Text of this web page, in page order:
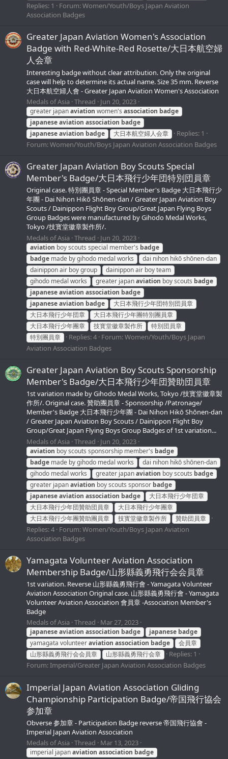
Replies: 1 Forum:Women/Youth/Boys Japan Aviation
Association Badges
Greater Japan Aviation Women's Association
Badge with Red-White-Red Rosette/大日本航空婦
人会章
Interesting badge without clear attribution. Only the original
case will help to determine its actual name. Size 35 mm. Reverse
大日本航空婦人會 - Greater Japan Aviation Women's Association
Medals of Asia Thread Jun 20, 2023
greater japanaviation women's association badge
japaneseaviation association badge
japaneseaviation badge 大日本航空婦人会章
Replies: 1
Forum:Women/Youth/Boys Japan Aviation Association Badges
Greater Japan Aviation Boy Scouts Special
Member's Badge/大日本飛行少年団特別団員章
Original case. 特別團員章 - Special Member's Badge 大日本飛行少
年團 - Dai Nihon Hikō Shōnen-dan / Greater Japan Aviation Boy
Scouts / Dainippon Flight Boy Group/Great Japan Flying Boys
Group Badges were manufactured by Gihodo Medal Works,
Tokyo /技寳堂徽章製作所/.
Medals of Asia Thread Jun 20, 2023
aviation boy scouts special member's badge
badge made by gihodo medal works
dai nihon hikō shōnen-dan
dainippon air boy group
dainippon air boy team
gihodo medal works
greater japanaviation boy scouts badge
japaneseaviation association badge
japaneseaviation badge
大日本飛行少年団特別団員章
大日本飛行少年団章
大日本飛行少年團特別團員章
大日本飛行少年團章
技寳堂徽章製作所
特別団員章
特別團員章
Replies: 4 Forum:Women/Youth/Boys Japan
Aviation Association Badges
Greater Japan Aviation Boy Scouts Sponsorship
Member's Badge/大日本飛行少年団贊助団員章
1st variation made by Gihodo Medal Works, Tokyo /技寳堂徽章製
作所/. Original case. 贊助團員章 - Sponsorship /Patronage/
Member's Badge 大日本飛行少年團 - Dai Nihon Hikō Shōnen-dan
/ Greater Japan Aviation Boy Scouts / Dainippon Flight Boy
Group/Great Japan Flying Boys Group Badges of 1st variation...
Medals of Asia Thread Jun 20, 2023
aviation boy scouts sponsorship member's badge
badge made by gihodo medal works
dai nihon hikō shōnen-dan
gihodo medal works
greater japanaviation boy scouts badge
greater japanaviation boy scouts sponsor badge
japaneseaviation association badge
大日本飛行少年団章
大日本飛行少年団贊助団員章
大日本飛行少年團章
大日本飛行少年團贊助團員章
技寳堂徽章製作所 贊助団員章
Replies: 4 Forum:Women/Youth/Boys Japan Aviation
Association Badges
Yamagata Volunteer Aviation Association
Membership Badge/山形縣義勇飛行会会員章
1st variation. Reverse 山形縣義勇飛行會 - Yamagata Volunteer
Aviation Association Original case. 山形縣義勇飛行會 - Yamagata
Volunteer Aviation Association 會員章 -Association Member's
Badge
Medals of Asia Thread Mar 27, 2023
japaneseaviation association badge japanese badge
yamagata volunteeraviation association badge
会員章
山形縣義勇飛行会会員章
山形縣義勇飛行会章
Replies: 1
Forum:Imperial/Greater Japan Aviation Association Badges
Imperial Japan Aviation Association Gliding
Championship Participation Badge/帝国飛行協会
参加章
Obverse 参加章 - Participation Badge reverse 帝国飛行協會 -
Imperial Japan Aviation Association
Medals of Asia Thread Mar 13, 2023
imperial japanaviation association badge